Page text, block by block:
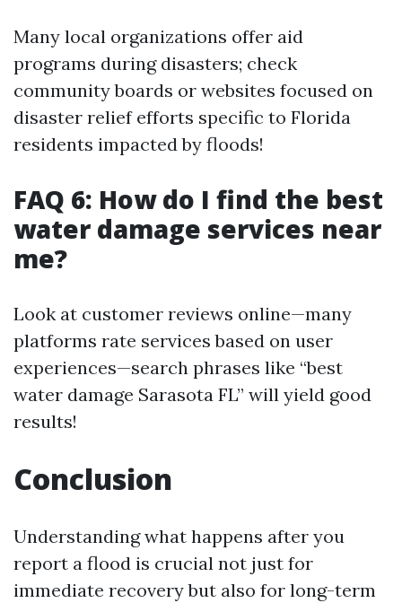
Many local organizations offer aid
programs during disasters; check
community boards or websites focused on
disaster relief efforts specific to Florida
residents impacted by floods!
FAQ 6: How do I find the best
water damage services near
me?
Look at customer reviews online—many
platforms rate services based on user
experiences—search phrases like “best
water damage Sarasota FL” will yield good
results!
Conclusion
Understanding what happens after you
report a flood is crucial not just for
immediate recovery but also for long-term